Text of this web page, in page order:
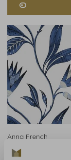
Anna French
Anna French
Blue and White